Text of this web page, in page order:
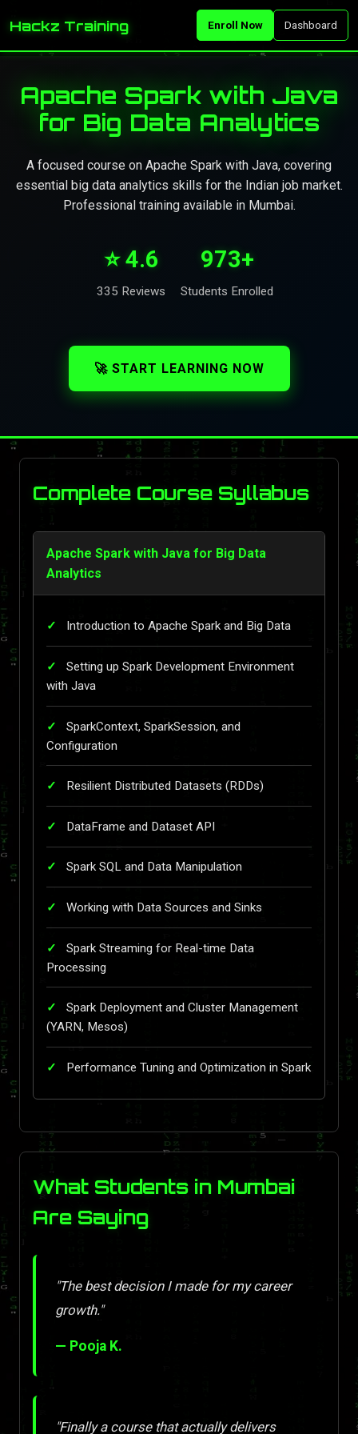
Hackz Training Enroll Now Dashboard
Apache Spark with Java
for Big Data Analytics
A focused course on Apache Spark with Java, covering
essential big data analytics skills for the Indian job market.
Professional training available in Mumbai.
⭐ 4.6
335 Reviews
973+
Students Enrolled
🚀 START LEARNING NOW
Complete Course Syllabus
Apache Spark with Java for Big Data
Analytics
Introduction to Apache Spark and Big Data
Setting up Spark Development Environment
with Java
SparkContext, SparkSession, and
Configuration
Resilient Distributed Datasets (RDDs)
DataFrame and Dataset API
Spark SQL and Data Manipulation
Working with Data Sources and Sinks
Spark Streaming for Real-time Data
Processing
Spark Deployment and Cluster Management
(YARN, Mesos)
Performance Tuning and Optimization in Spark
What Students in Mumbai
Are Saying
"The best decision I made for my career
growth."
— Pooja K.
"Finally a course that actually delivers